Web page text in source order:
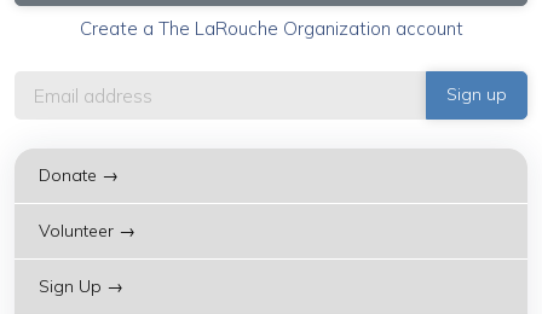
Create a The LaRouche Organization account
Donate →
Volunteer →
Sign Up →